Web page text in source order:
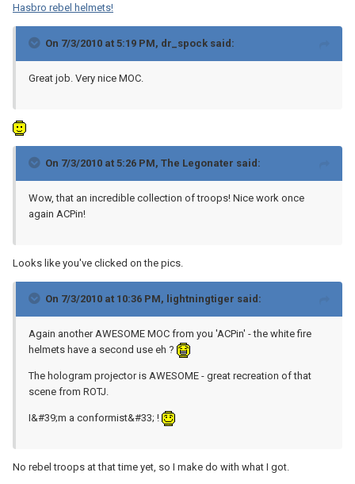
Hasbro rebel helmets!
On 7/3/2010 at 5:19 PM, dr_spock said:
Great job. Very nice MOC.
On 7/3/2010 at 5:26 PM, The Legonater said:
Wow, that an incredible collection of troops! Nice work once
again ACPin!
Looks like you've clicked on the pics.
On 7/3/2010 at 10:36 PM, lightningtiger said:
Again another AWESOME MOC from you 'ACPin' - the white fire
helmets have a second use eh ?
The hologram projector is AWESOME - great recreation of that
scene from ROTJ.
I&#39;m a conformist&#33; !
No rebel troops at that time yet, so I make do with what I got.